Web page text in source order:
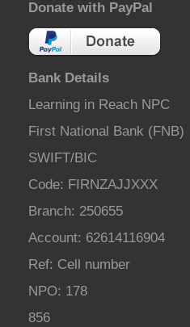
Donate with PayPal
Bank Details
Learning in Reach NPC
First National Bank (FNB)
SWIFT/BIC
Code: FIRNZAJJXXX
Branch: 250655
Account: 62614116904
Ref: Cell number
NPO: 178
856